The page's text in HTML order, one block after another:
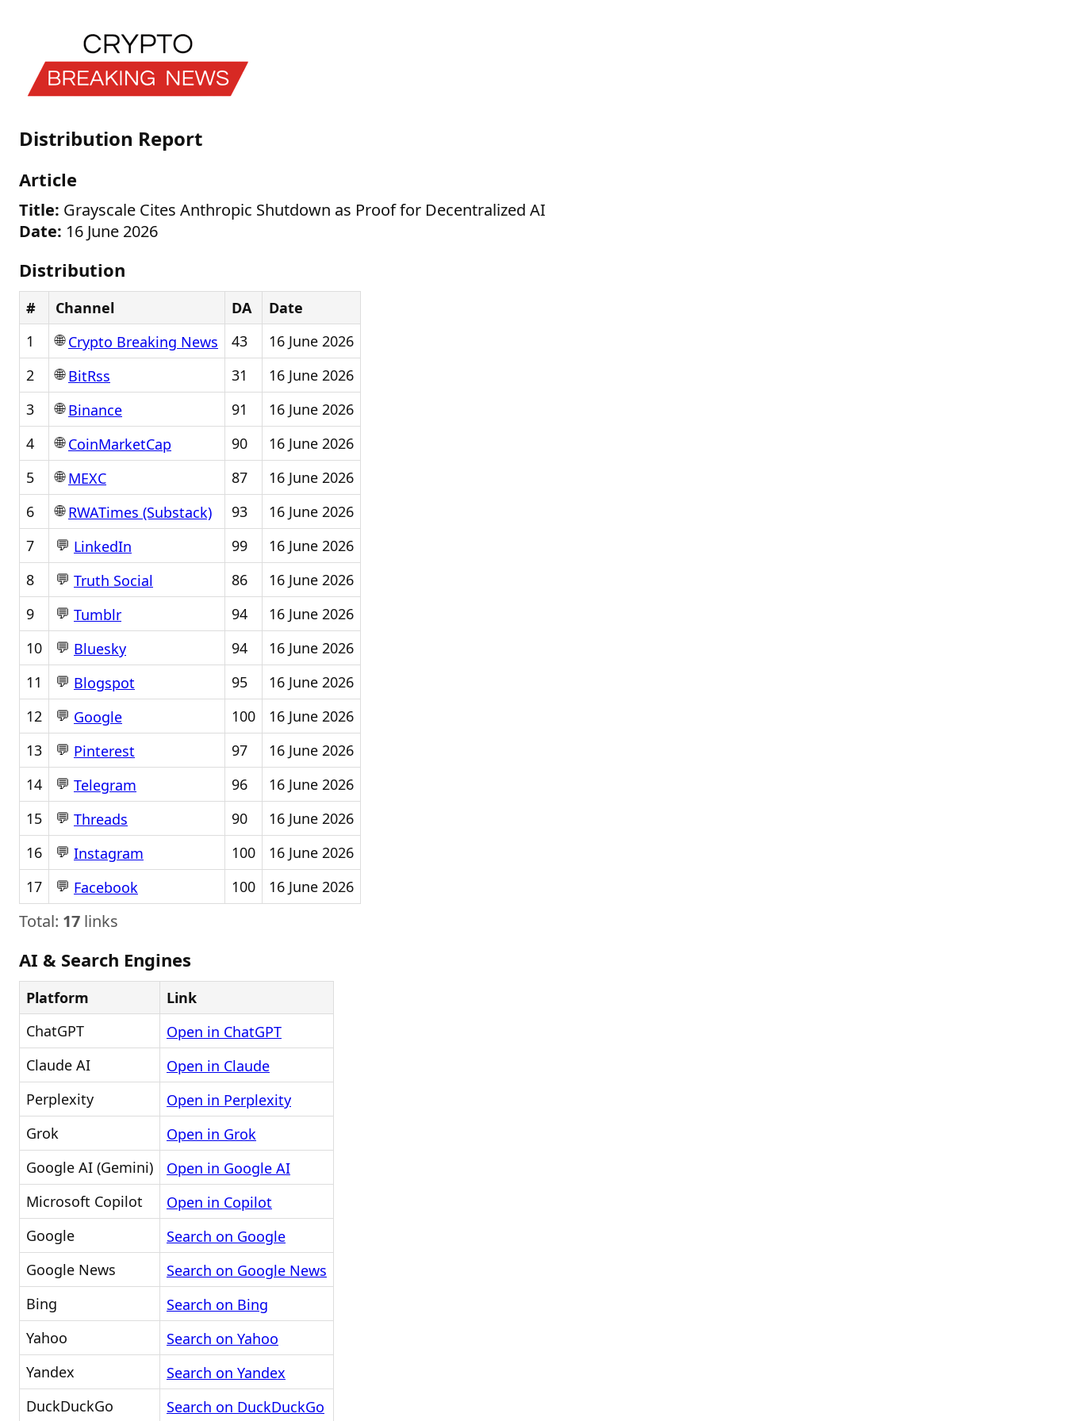
Distribution Report
Article
Title: Grayscale Cites Anthropic Shutdown as Proof for Decentralized AI
Date: 16 June 2026
Distribution
# Channel DA
Date
1
🌐Crypto Breaking News 43
16 June 2026
2
🌐BitRss 31
16 June 2026
3
🌐Binance 91
16 June 2026
4
🌐CoinMarketCap 90
16 June 2026
5
🌐MEXC 87
16 June 2026
6
🌐RWATimes (Substack) 93
16 June 2026
7
💬 LinkedIn 99
16 June 2026
8
💬 Truth Social 86
16 June 2026
9
💬 Tumblr 94
16 June 2026
10
💬 Bluesky 94
16 June 2026
11
💬 Blogspot 95
16 June 2026
12
💬 Google 100
16 June 2026
13
💬 Pinterest 97
16 June 2026
14
💬 Telegram 96
16 June 2026
15
💬 Threads 90
16 June 2026
16
💬 Instagram 100
16 June 2026
17
💬 Facebook 100 16 June 2026
Total: 17 links
AI & Search Engines
Platform
Link
ChatGPT
Open in ChatGPT
Claude AI
Open in Claude
Perplexity
Open in Perplexity
Grok
Open in Grok
Google AI (Gemini)
Open in Google AI
Microsoft Copilot
Open in Copilot
Google
Search on Google
Google News
Search on Google News
Bing
Search on Bing
Yahoo
Search on Yahoo
Yandex
Search on Yandex
DuckDuckGo
Search on DuckDuckGo